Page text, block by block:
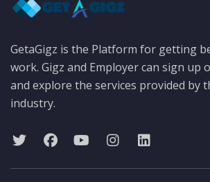
GetaGigz is the Platform for getting
work. Gigz and Employer can sign up
and explore the services provided by
industry.